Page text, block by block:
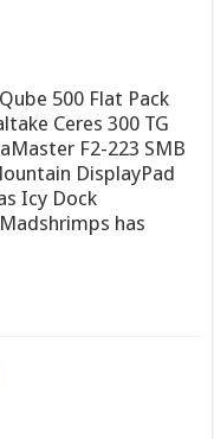
500 Flat Pack
Ceres 300 TG
F2-223 SMB
DisplayPad
Icy Dock
has